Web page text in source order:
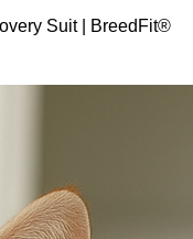
Suit | BreedFit®